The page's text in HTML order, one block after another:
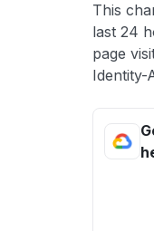
This
last 24
page
Identity-